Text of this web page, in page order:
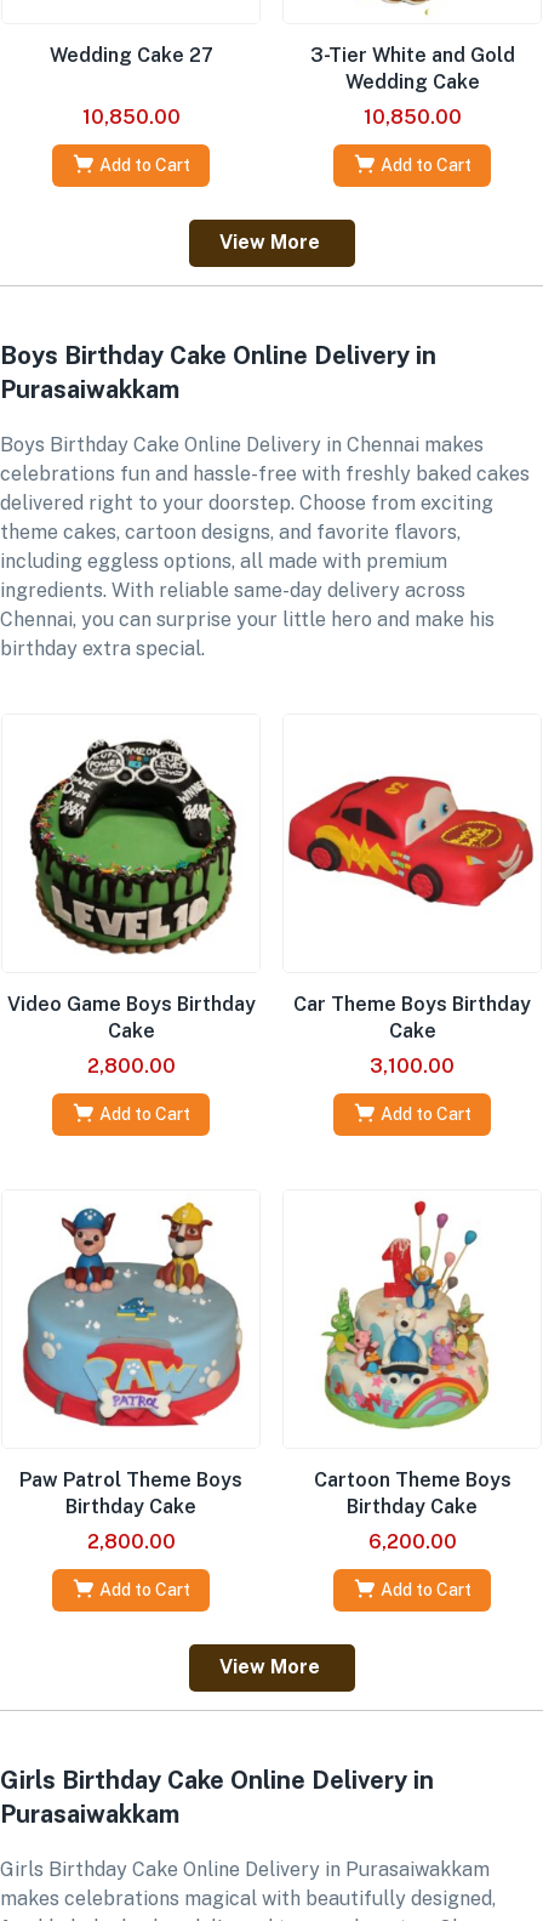
Wedding Cake 27
10,850.00
Add to Cart
3-Tier White and Gold
Wedding Cake
10,850.00
Add to Cart
View More
Boys Birthday Cake Online Delivery in
Purasaiwakkam
Boys Birthday Cake Online Delivery in Chennai makes
celebrations fun and hassle-free with freshly baked cakes
delivered right to your doorstep. Choose from exciting
theme cakes, cartoon designs, and favorite flavors,
including eggless options, all made with premium
ingredients. With reliable same-day delivery across
Chennai, you can surprise your little hero and make his
birthday extra special.
Video Game Boys Birthday
Cake
2,800.00
Add to Cart
Car Theme Boys Birthday
Cake
3,100.00
Add to Cart
Paw Patrol Theme Boys
Birthday Cake
2,800.00
Add to Cart
Cartoon Theme Boys
Birthday Cake
6,200.00
Add to Cart
View More
Girls Birthday Cake Online Delivery in
Purasaiwakkam
Girls Birthday Cake Online Delivery in Purasaiwakkam
makes celebrations magical with beautifully designed,